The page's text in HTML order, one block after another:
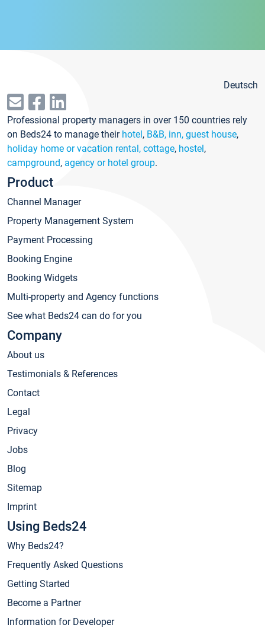
Deutsch
Professional property managers in over 150 countries rely
on Beds24 to manage their hotel, B&B, inn, guest house,
holiday home or vacation rental, cottage, hostel,
campground, agency or hotel group.
Product
Channel Manager
Property Management System
Payment Processing
Booking Engine
Booking Widgets
Multi-property and Agency functions
See what Beds24 can do for you
Company
About us
Testimonials & References
Contact
Legal
Privacy
Jobs
Blog
Sitemap
Imprint
Using Beds24
Why Beds24?
Frequently Asked Questions
Getting Started
Become a Partner
Information for Developer